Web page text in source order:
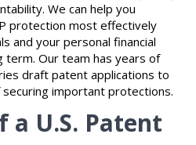
We can help you
protection most effectively
and your personal financial
term. Our team has years of
draft patent applications to
important protections.
a U.S. Patent